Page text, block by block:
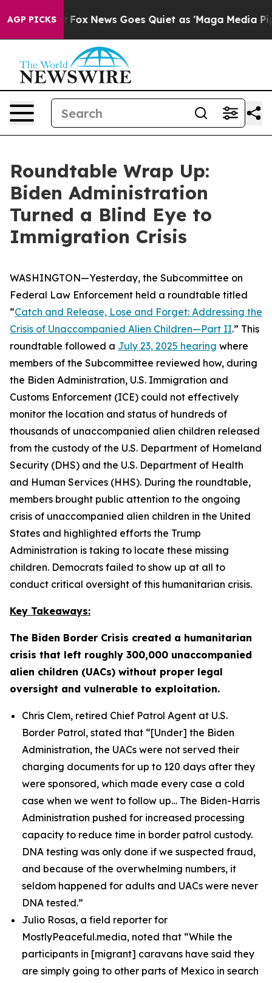
AGP PICKS
Fox News Goes Quiet as 'Maga Media Pipeline'
Roundtable Wrap Up:
Biden Administration
Turned a Blind Eye to
Immigration Crisis
WASHINGTON—Yesterday, the Subcommittee on
Federal Law Enforcement held a roundtable titled
“Catch and Release, Lose and Forget: Addressing the
Crisis of Unaccompanied Alien Children—Part II.” This
roundtable followed a July 23, 2025 hearing where
members of the Subcommittee reviewed how, during
the Biden Administration, U.S. Immigration and
Customs Enforcement (ICE) could not effectively
monitor the location and status of hundreds of
thousands of unaccompanied alien children released
from the custody of the U.S. Department of Homeland
Security (DHS) and the U.S. Department of Health
and Human Services (HHS). During the roundtable,
members brought public attention to the ongoing
crisis of unaccompanied alien children in the United
States and highlighted efforts the Trump
Administration is taking to locate these missing
children. Democrats failed to show up at all to
conduct critical oversight of this humanitarian crisis.
Key Takeaways:
The Biden Border Crisis created a humanitarian
crisis that left roughly 300,000 unaccompanied
alien children (UACs) without proper legal
oversight and vulnerable to exploitation.
Chris Clem, retired Chief Patrol Agent at U.S.
Border Patrol, stated that “[Under] the Biden
Administration, the UACs were not served their
charging documents for up to 120 days after they
were sponsored, which made every case a cold
case when we went to follow up… The Biden-Harris
Administration pushed for increased processing
capacity to reduce time in border patrol custody.
DNA testing was only done if we suspected fraud,
and because of the overwhelming numbers, it
seldom happened for adults and UACs were never
DNA tested.”
Julio Rosas, a field reporter for
MostlyPeaceful.media, noted that “While the
participants in [migrant] caravans have said they
are simply going to other parts of Mexico in search